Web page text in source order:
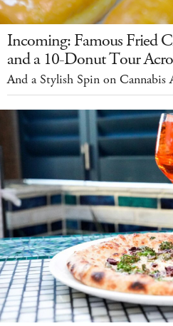
Incoming: Famous Fried
and a 10-Donut Tour
And a Stylish Spin on Cannabis